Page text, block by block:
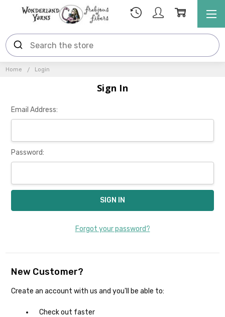
Home Login
Sign In
Email Address:
Password:
Forgot your password?
New Customer?
Create an account with us and you'll be able to:
Check out faster